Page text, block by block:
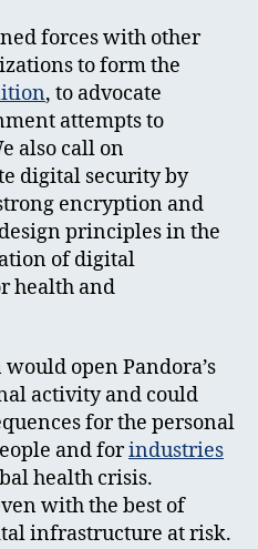
forces with other
to form the
, to advocate
attempts to
also call on
digital security by
encryption and
principles in the
of digital
health and
open Pandora’s
activity and could
for the personal
and forindustries
health crisis.
with the best of
infrastructure at risk.